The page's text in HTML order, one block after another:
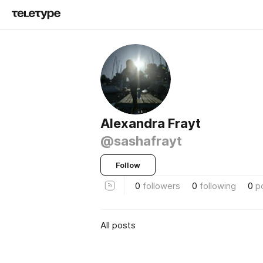
Alexandra Frayt
@sashafrayt
Follow
0 followers 0 following 0
All posts